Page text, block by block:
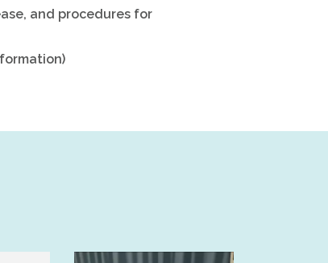
and procedures for